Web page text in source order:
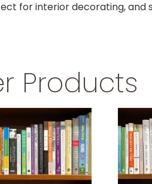
for interior decorating, and
Products